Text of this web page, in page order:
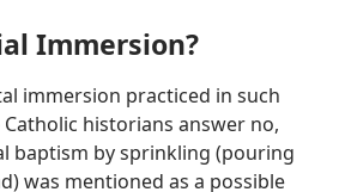
Immersion?
immersion practiced in such
historians answer no,
baptism by sprinkling (pouring
was mentioned as a possible